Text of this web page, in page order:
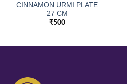
CINNAMON URMI PLATE
27 CM
₹500